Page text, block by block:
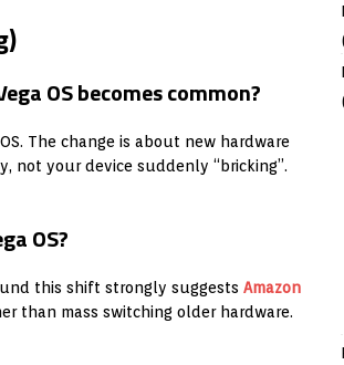
OS becomes common?
The change is about new hardware
not your device suddenly “bricking”.
OS?
this shift strongly suggests Amazon
than mass switching older hardware.